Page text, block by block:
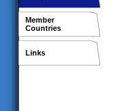
Member
Countries
Links